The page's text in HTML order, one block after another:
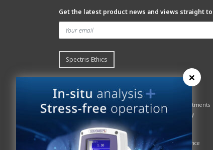
Get the latest product news and views straight
Spectris Ethics
Quick links
Contact Servomex
Gas Analyzer – Finder
Hummingbird
Sign up to our newsletter
Spectris
About
Global commitments
Health & Safety
Quality Assurance
×